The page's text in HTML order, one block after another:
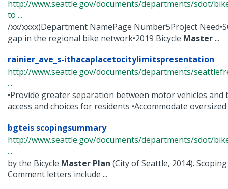
http://www.seattle.gov/documents/departments/sdot/
to ...
/xx/xxxx)Department NamePage Number5Project
gap in the regional bike network•2019 Bicycle Master...
rainier_ave_s-ithacaplacetocitylimitspresentation
http://www.seattle.gov/documents/departments/
...
•Provide greater separation between motor vehicles and
access and choices for residents •Accommodate oversized
bgteis scopingsummary
http://www.seattle.gov/documents/departments/sdot/
...
by the Bicycle Master Plan (City of Seattle, 2014).
Comment letters include ...